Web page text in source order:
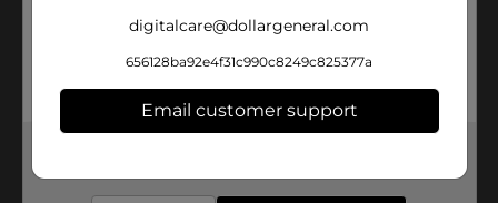
digitalcare@dollargeneral.com
656128ba92e4f31c990c8249c825377a
Email customer support